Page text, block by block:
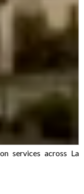
services across La